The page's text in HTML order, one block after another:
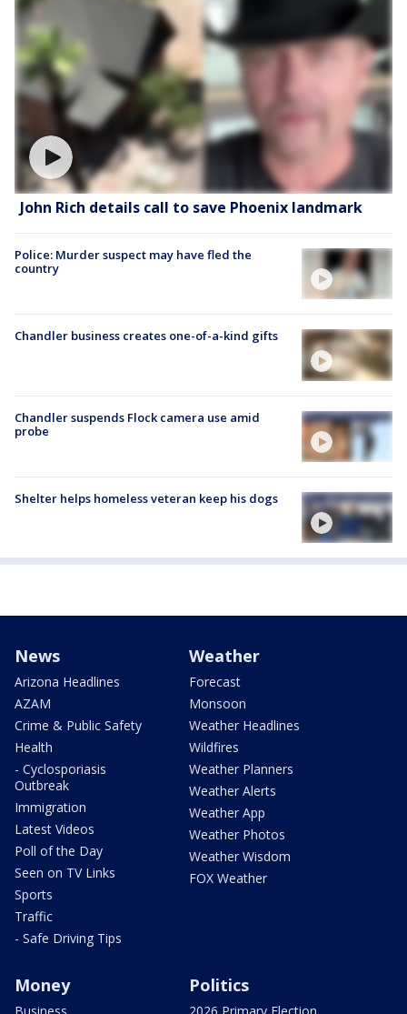
John Rich details call to save Phoenix landmark
Police: Murder suspect may have fled the
country
Chandler business creates one-of-a-kind gifts
Chandler suspends Flock camera use amid
probe
Shelter helps homeless veteran keep his dogs
News
Arizona Headlines
AZAM
Crime & Public Safety
Health
- Cyclosporiasis
Outbreak
Immigration
Latest Videos
Poll of the Day
Seen on TV Links
Sports
Traffic
- Safe Driving Tips
Weather
Forecast
Monsoon
Weather Headlines
Wildfires
Weather Planners
Weather Alerts
Weather App
Weather Photos
Weather Wisdom
FOX Weather
Money Politics